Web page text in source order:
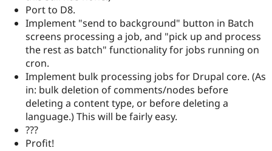
Port to D8.
Implement "send to background" button in Batch
screens processing a job, and "pick up and process
the rest as batch" functionality for jobs running on
cron.
Implement bulk processing jobs for Drupal core. (As
in: bulk deletion of comments/nodes before
deleting a content type, or before deleting a
language.) This will be fairly easy.
???
Profit!